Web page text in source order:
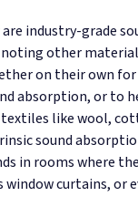
industry-grade
other
on their own
absorption, or to
like wool,
sound
in rooms where
window curtains, or